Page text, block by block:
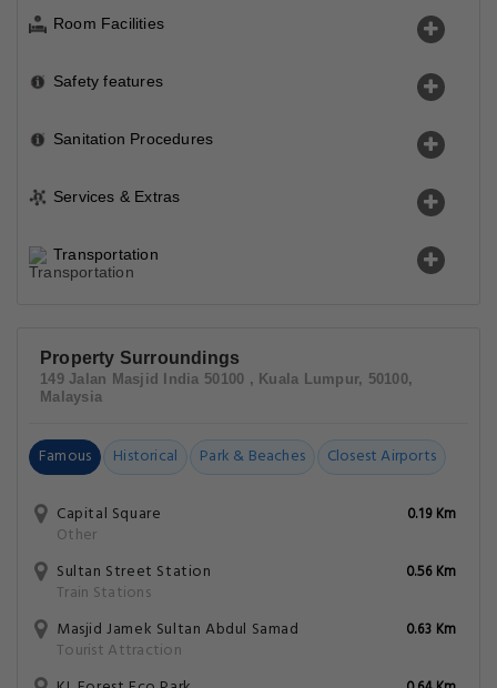
Room Facilities
Safety features
Sanitation Procedures
Services & Extras
Transportation
Property Surroundings
149 Jalan Masjid India 50100 , Kuala Lumpur, 50100,
Malaysia
Famous Historical Park & Beaches Closest Airports
Capital Square
Other
0.19 Km
Sultan Street Station
Train Stations
0.56 Km
Masjid Jamek Sultan Abdul Samad
Tourist Attraction
0.63 Km